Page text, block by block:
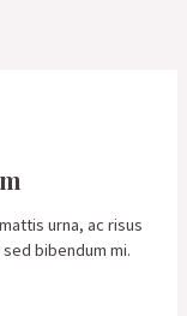
urna, ac risus
bibendum mi.